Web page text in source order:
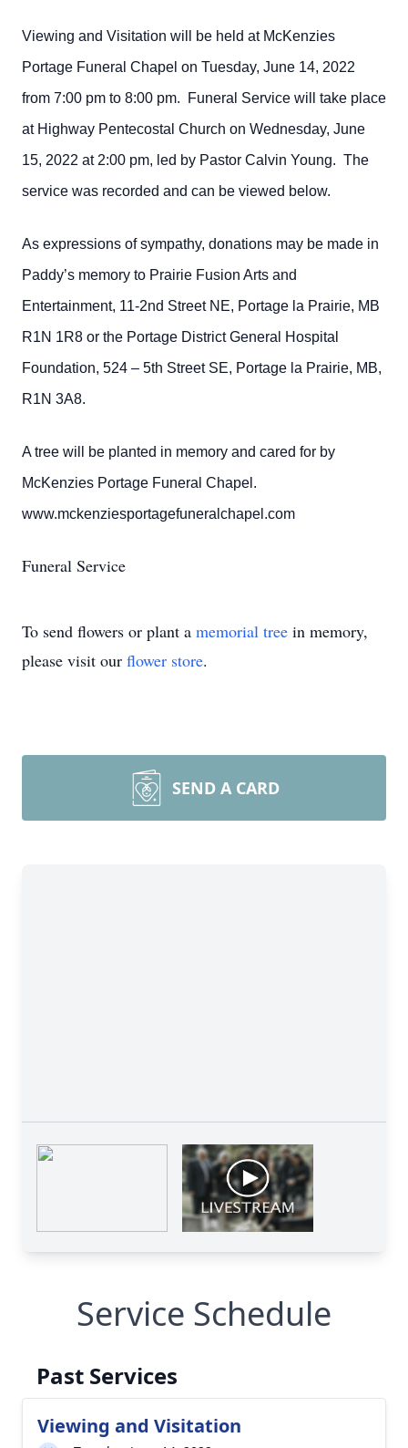
Viewing and Visitation will be held at McKenzies
Portage Funeral Chapel on Tuesday, June 14, 2022
from 7:00 pm to 8:00 pm. Funeral Service will take place
at Highway Pentecostal Church on Wednesday, June
15, 2022 at 2:00 pm, led by Pastor Calvin Young. The
service was recorded and can be viewed below.
As expressions of sympathy, donations may be made in
Paddy’s memory to Prairie Fusion Arts and
Entertainment, 11-2nd Street NE, Portage la Prairie, MB
R1N 1R8 or the Portage District General Hospital
Foundation, 524 – 5th Street SE, Portage la Prairie, MB,
R1N 3A8.
A tree will be planted in memory and cared for by
McKenzies Portage Funeral Chapel.
www.mckenziesportagefuneralchapel.com
Funeral Service
To send flowers or plant a memorial tree in memory,
please visit our flower store.
SEND A CARD
Service Schedule
Past Services
Viewing and Visitation